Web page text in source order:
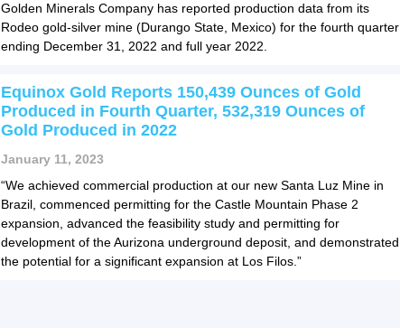
Golden Minerals Company has reported production data from its
Rodeo gold-silver mine (Durango State, Mexico) for the fourth quarter
ending December 31, 2022 and full year 2022.
Equinox Gold Reports 150,439 Ounces of Gold
Produced in Fourth Quarter, 532,319 Ounces of
Gold Produced in 2022
January 11, 2023
“We achieved commercial production at our new Santa Luz Mine in
Brazil, commenced permitting for the Castle Mountain Phase 2
expansion, advanced the feasibility study and permitting for
development of the Aurizona underground deposit, and demonstrated
the potential for a significant expansion at Los Filos.”